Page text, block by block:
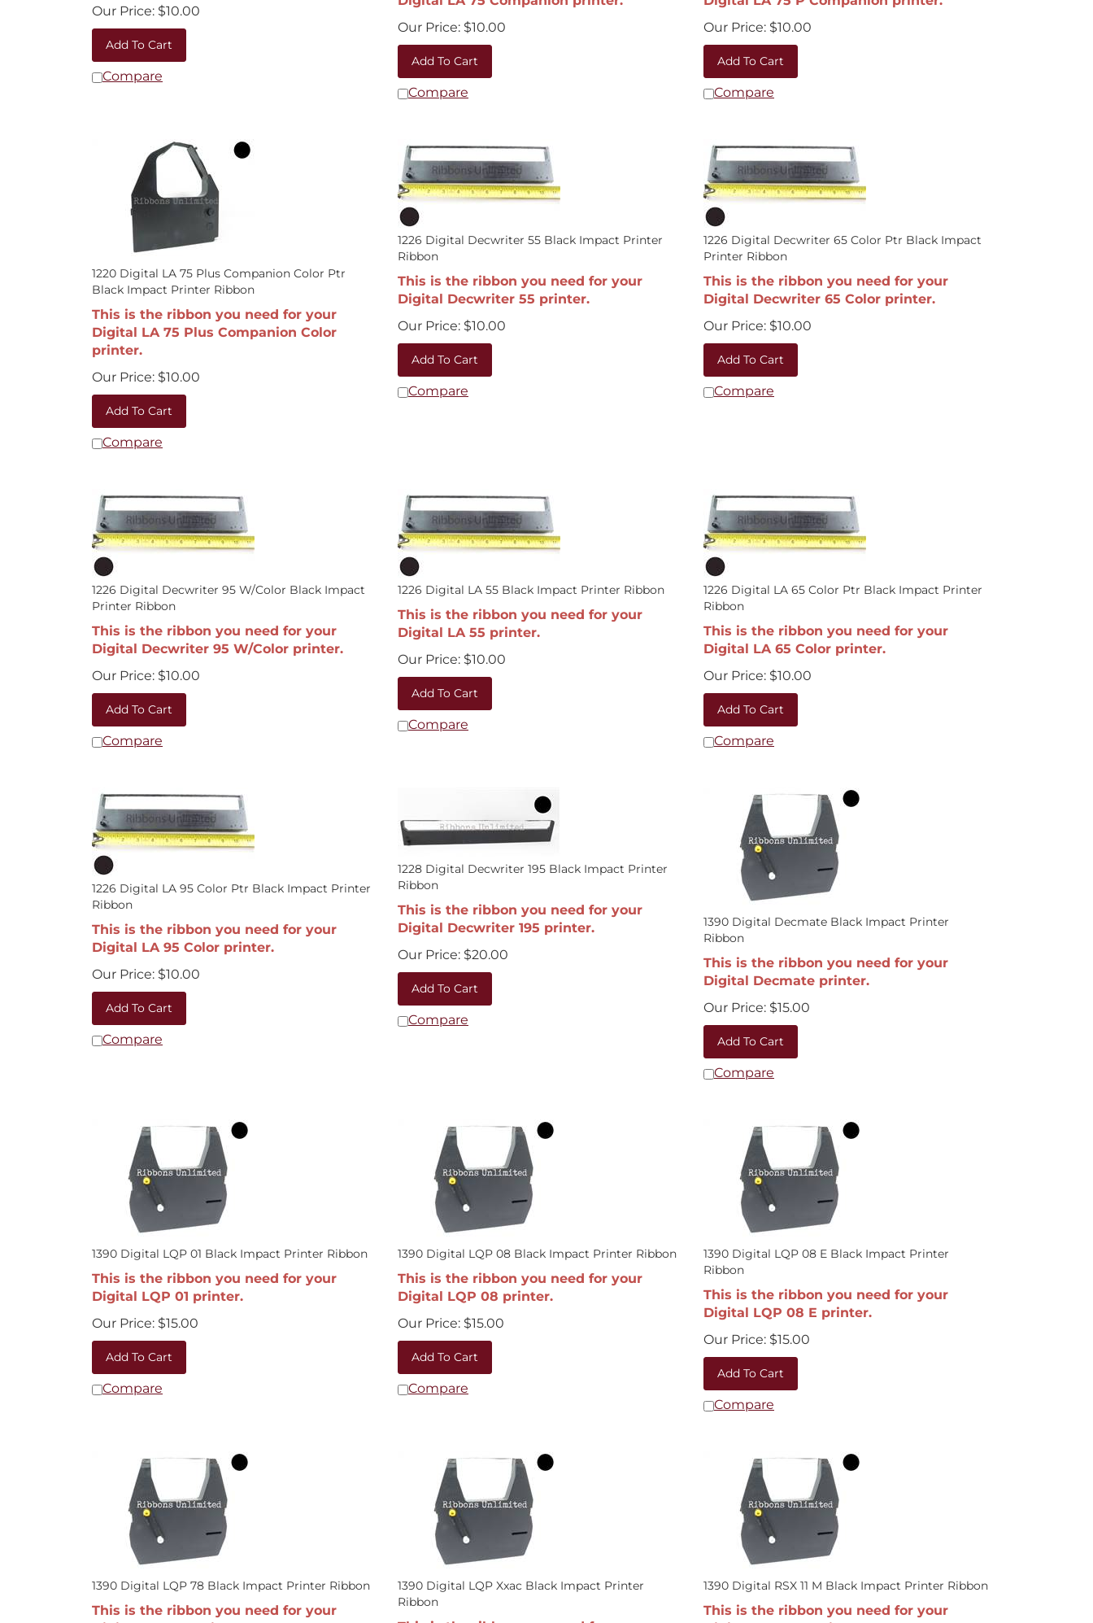
Add To Cart
Compare
Our Price:
$10.00
Add To Cart
Compare
Our Price:
$10.00
Add To Cart
Compare
1220 Digital LA 75 Plus Companion Color Ptr
Black Impact Printer Ribbon
This is the ribbon you need for your
Digital LA 75 Plus Companion Color
printer.
Our Price:
$10.00
Add To Cart
Compare
1226 Digital Decwriter 55 Black Impact Printer
Ribbon
This is the ribbon you need for your
Digital Decwriter 55 printer.
Our Price:
$10.00
Add To Cart
Compare
1226 Digital Decwriter 65 Color Ptr Black Impact
Printer Ribbon
This is the ribbon you need for your
Digital Decwriter 65 Color printer.
Our Price:
$10.00
Add To Cart
Compare
1226 Digital Decwriter 95 W/Color Black Impact
Printer Ribbon
This is the ribbon you need for your
Digital Decwriter 95 W/Color printer.
Our Price:
$10.00
Add To Cart
Compare
1226 Digital LA 55 Black Impact Printer Ribbon
This is the ribbon you need for your
Digital LA 55 printer.
Our Price:
$10.00
Add To Cart
Compare
1226 Digital LA 65 Color Ptr Black Impact Printer
Ribbon
This is the ribbon you need for your
Digital LA 65 Color printer.
Our Price:
$10.00
Add To Cart
Compare
1226 Digital LA 95 Color Ptr Black Impact Printer
Ribbon
This is the ribbon you need for your
Digital LA 95 Color printer.
Our Price:
$10.00
Add To Cart
Compare
1228 Digital Decwriter 195 Black Impact Printer
Ribbon
This is the ribbon you need for your
Digital Decwriter 195 printer.
Our Price:
$20.00
Add To Cart
Compare
1390 Digital Decmate Black Impact Printer
Ribbon
This is the ribbon you need for your
Digital Decmate printer.
Our Price:
$15.00
Add To Cart
Compare
1390 Digital LQP 01 Black Impact Printer Ribbon
This is the ribbon you need for your
Digital LQP 01 printer.
Our Price:
$15.00
Add To Cart
Compare
1390 Digital LQP 08 Black Impact Printer Ribbon
This is the ribbon you need for your
Digital LQP 08 printer.
Our Price:
$15.00
Add To Cart
Compare
1390 Digital LQP 08 E Black Impact Printer
Ribbon
This is the ribbon you need for your
Digital LQP 08 E printer.
Our Price:
$15.00
Add To Cart
Compare
1390 Digital LQP 78 Black Impact Printer Ribbon
This is the ribbon you need for your
1390 Digital LQP Xxac Black Impact Printer
Ribbon
This is the ribbon you need for your
1390 Digital RSX 11 M Black Impact Printer Ribbon
This is the ribbon you need for your